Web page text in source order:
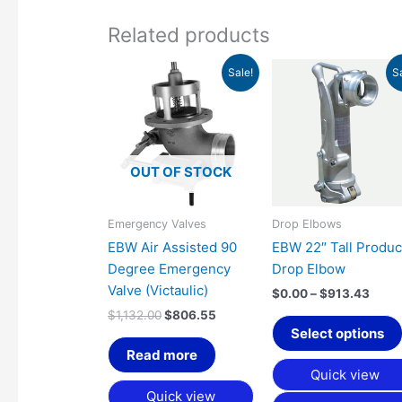
Related products
Sale!
OUT OF STOCK
Emergency Valves
EBW Air Assisted 90
Degree Emergency
Valve (Victaulic)
$1,132.00
Original
price
was:
$1,132.00.
$806.55
Current
price
Read more
Quick view
Drop Elbows
EBW 22″ Tall
Drop Elbow
$0.00 – $913.43
Price
Select options
Quick view